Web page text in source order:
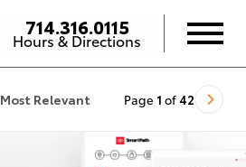
714.316.0115
Hours & Directions
Most Relevant Page 1 of 42